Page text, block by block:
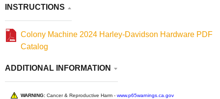
INSTRUCTIONS
Colony Machine 2024 Harley-Davidson Hardware PDF
Catalog
ADDITIONAL INFORMATION
WARNING: Cancer & Reproductive Harm - www.p65warnings.ca.gov